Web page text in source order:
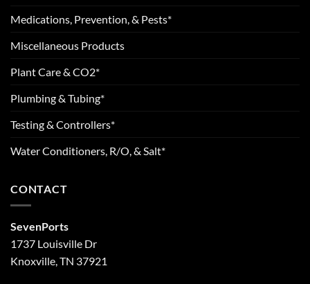
Medications, Prevention, & Pests*
Miscellaneous Products
Plant Care & CO2*
Plumbing & Tubing*
Testing & Controllers*
Water Conditioners, R/O, & Salt*
CONTACT
SevenPorts
1737 Louisville Dr
Knoxville, TN 37921